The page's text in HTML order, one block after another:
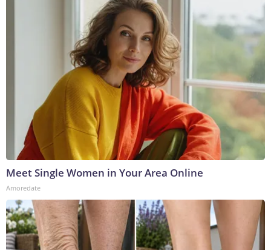
Meet Single Women in Your Area Online
Amoredate